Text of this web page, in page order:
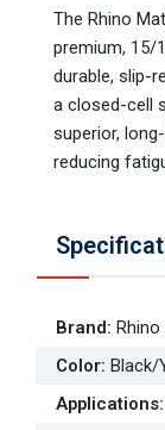
The Rhino
premium, 15/
durable, slip-
a closed-cell
superior,
reducing
Brand:
Color: Black/
Applications: